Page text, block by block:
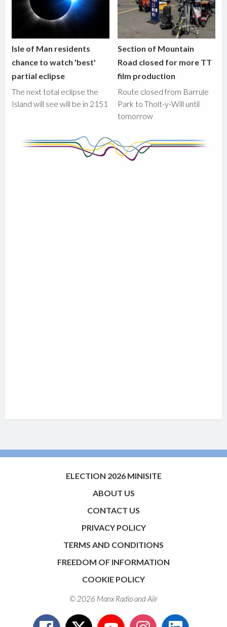
Isle of Man residents
chance to watch 'best'
partial eclipse
The next total eclipse the
Island will see will be in 2151
Section of Mountain
Road closed for more TT
film production
Route closed from Barrule
Park to Tholt-y-Will until
tomorrow
ELECTION 2026 MINISITE
ABOUT US
CONTACT US
PRIVACY POLICY
TERMS AND CONDITIONS
FREEDOM OF INFORMATION
COOKIE POLICY
© 2026 Manx Radio andAiir